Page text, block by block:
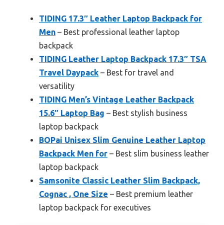
TIDING 17.3″ Leather Laptop Backpack for
Men – Best professional leather laptop
backpack
TIDING Leather Laptop Backpack 17.3″ TSA
Travel Daypack – Best for travel and
versatility
TIDING Men’s Vintage Leather Backpack
15.6″ Laptop Bag – Best stylish business
laptop backpack
BOPai Unisex Slim Genuine Leather Laptop
Backpack Men for – Best slim business leather
laptop backpack
Samsonite Classic Leather Slim Backpack,
Cognac , One Size – Best premium leather
laptop backpack for executives